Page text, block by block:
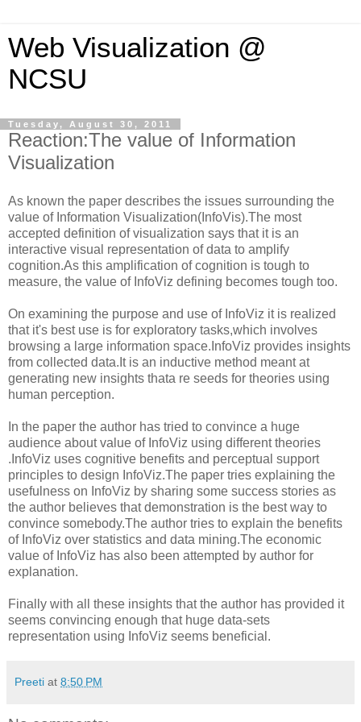
Web Visualization @
NCSU
Tuesday, August 30, 2011
Reaction:The value of Information
Visualization
As known the paper describes the issues surrounding the
value of Information Visualization(InfoVis).The most
accepted definition of visualization says that it is an
interactive visual representation of data to amplify
cognition.As this amplification of cognition is tough to
measure, the value of InfoViz defining becomes tough too.
On examining the purpose and use of InfoViz it is realized
that it's best use is for exploratory tasks,which involves
browsing a large information space.InfoViz provides insights
from collected data.It is an inductive method meant at
generating new insights thata re seeds for theories using
human perception.
In the paper the author has tried to convince a huge
audience about value of InfoViz using different theories
.InfoViz uses cognitive benefits and perceptual support
principles to design InfoViz.The paper tries explaining the
usefulness on InfoViz by sharing some success stories as
the author believes that demonstration is the best way to
convince somebody.The author tries to explain the benefits
of InfoViz over statistics and data mining.The economic
value of InfoViz has also been attempted by author for
explanation.
Finally with all these insights that the author has provided it
seems convincing enough that huge data-sets
representation using InfoViz seems beneficial.
Preeti at 8:50 PM